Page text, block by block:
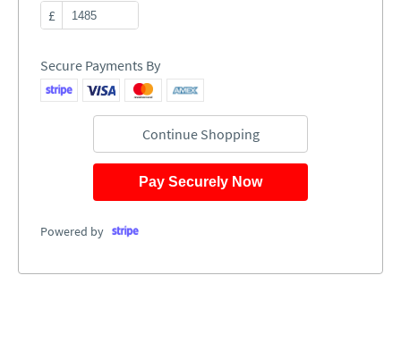
£
Secure Payments By
Continue Shopping
Pay Securely Now
Powered by